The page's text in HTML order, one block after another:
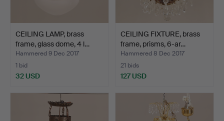
CEILING LAMP, brass
frame, glass dome, 4 l…
Hammered 9 Dec 2017
1 bid
32 USD
CEILING FIXTURE, brass
frame, prisms, 6-ar…
Hammered 8 Dec 2017
21 bids
127 USD